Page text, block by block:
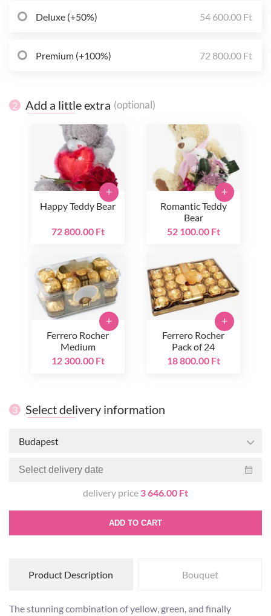
Deluxe (+50%) 54 600.00 Ft
Premium (+100%) 72 800.00 Ft
2 Add a little extra (optional)
Happy Teddy Bear
72 800.00 Ft
+
Romantic Teddy
Bear
52 100.00 Ft
+
Ferrero Rocher
Medium
12 300.00 Ft
+
Ferrero Rocher
Pack of 24
18 800.00 Ft
+
3 Select delivery information
Budapest
delivery price 3 646.00 Ft
ADD TO CART
Product Description Bouquet
The stunning combination of yellow, green, and finally